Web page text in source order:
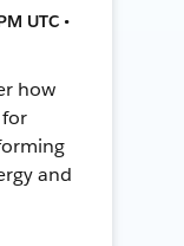
UTC •
how
for
and